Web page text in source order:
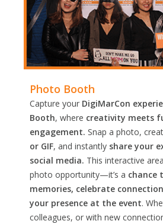
Photo Booth
Capture your DigiMarCon
Booth, where creativity meets
engagement. Snap a photo,
or GIF, and instantly share your
social media. This interactive
photo opportunity—it’s a chance
memories, celebrate
your presence at the event.
colleagues, or with new